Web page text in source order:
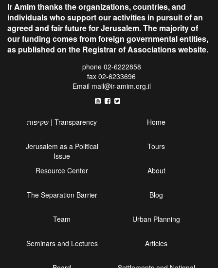
Ir Amim thanks the organizations, countries, and
individuals who support our activities in pursuit of an
agreed and fair future for Jerusalem. The majority of
our funding comes from foreign governmental entities,
as published on the Registrar of Associations website.
phone 02-6222858
fax 02-6233696
Email mail@ir-amim.org.il
שקיפות | Transparency Home
Jerusalem as a Political
Issue
Tours
Resource Center About
The Separation Barrier Blog
Team Urban Planning
Seminars and Lectures Articles